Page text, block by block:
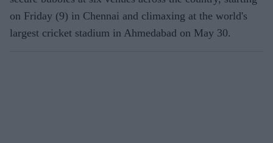
on Friday (9) in Chennai and climaxing at the world's
largest cricket stadium in Ahmedabad on May 30.